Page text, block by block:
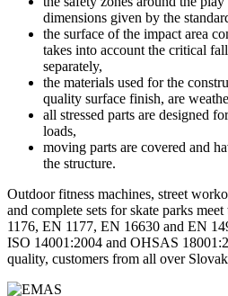
dimensions given by the
the surface of the impact area
takes into account the critical
separately,
the materials used for the
quality surface finish, are
all stressed parts are designed
loads,
moving parts are covered and
the structure.
Outdoor fitness machines, street
and complete sets for skate parks
1176, EN 1177, EN 16630 and EN
ISO 14001:2004 and OHSAS
quality, customers from all over